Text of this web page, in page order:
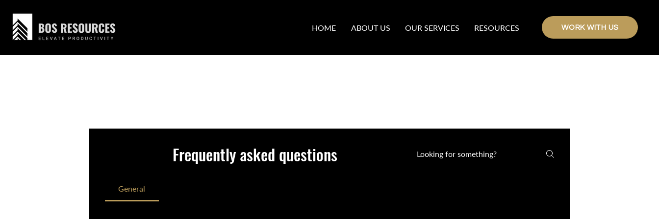
HOME ABOUT US OUR SERVICES RESOURCES WORK WITH US
Frequently asked questions
General